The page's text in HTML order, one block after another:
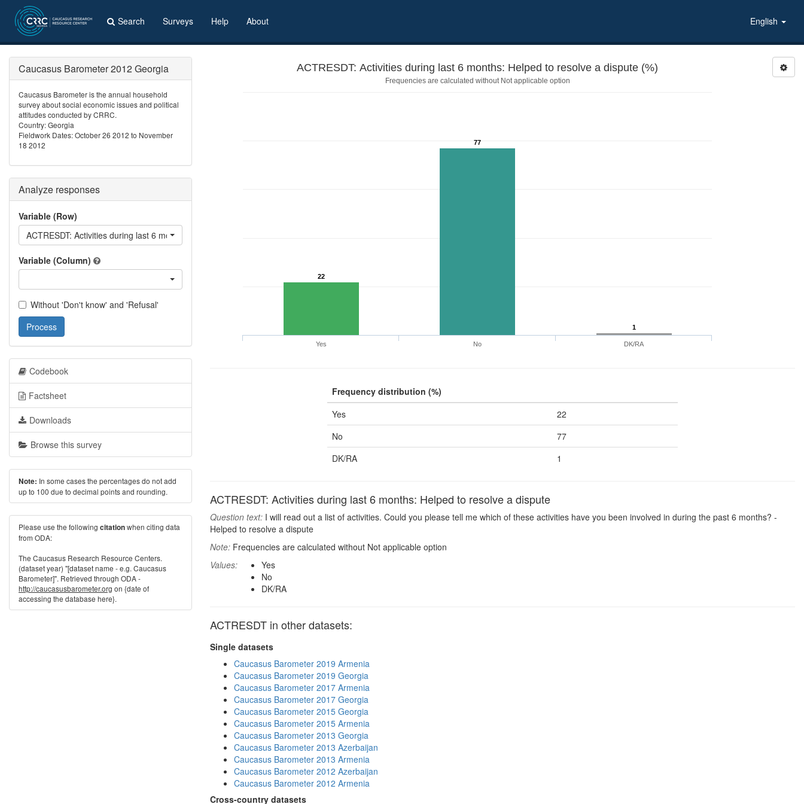
Search Surveys Help About English
ACTRESDT: Activities during last 6 months: Helped to resolve a dispute (%)
Frequencies are calculated without Not applicable option
22
77
1
Yes No DK/RA
Frequency distribution (%)
Yes
22
No
77
DK/RA
1
ACTRESDT: Activities during last 6 months: Helped to resolve a dispute
Question text: I will read out a list of activities. Could you please tell me which of these activities have you been involved in during the past 6 months? -
Helped to resolve a dispute
Note: Frequencies are calculated without Not applicable option
Values:
Yes
No
DK/RA
ACTRESDT in other datasets:
Single datasets
Caucasus Barometer 2019 Armenia
Caucasus Barometer 2019 Georgia
Caucasus Barometer 2017 Armenia
Caucasus Barometer 2017 Georgia
Caucasus Barometer 2015 Georgia
Caucasus Barometer 2015 Armenia
Caucasus Barometer 2013 Georgia
Caucasus Barometer 2013 Azerbaijan
Caucasus Barometer 2013 Armenia
Caucasus Barometer 2012 Azerbaijan
Caucasus Barometer 2012 Armenia
Cross-country datasets
Caucasus Barometer 2012 Georgia
Caucasus Barometer is the annual household
survey about social economic issues and political
attitudes conducted by CRRC.
Country: Georgia
Fieldwork Dates: October 26 2012 to November
18 2012
Analyze responses
Variable (Row)
Variable (Column)
Without 'Don't know' and 'Refusal'
Process
Codebook
Factsheet
Downloads
Browse this survey
Note: In some cases the percentages do not add
up to 100 due to decimal points and rounding.
Please use the following citationwhen citing data
from ODA:
The Caucasus Research Resource Centers.
(dataset year) "[dataset name - e.g. Caucasus
Barometer]". Retrieved through ODA -
http://caucasusbarometer.org on {date of
accessing the database here}.